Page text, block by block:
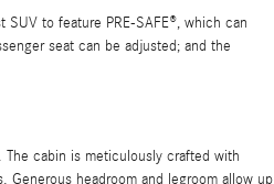
to feature PRE-SAFE®, which can
seat can be adjusted; and the
cabin is meticulously crafted with
headroom and legroom allow up